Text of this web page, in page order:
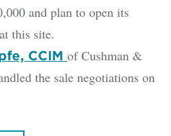
and plan to open its
this site.
CCIM of Cushman &
the sale negotiations on